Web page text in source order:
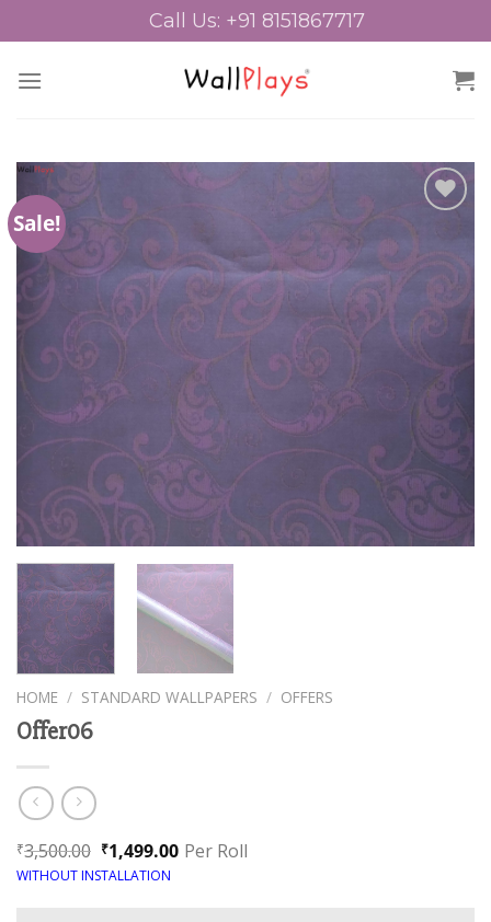
to
Call Us: +91 8151867717
Sale!
HOME / STANDARD WALLPAPERS / OFFERS
Offer06
₹3,500.00 ₹1,499.00 Per Roll
WITHOUT INSTALLATION